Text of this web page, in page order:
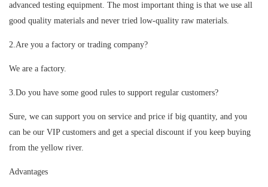
advanced testing equipment. The most important thing is that we use all
good quality materials and never tried low-quality raw materials.
2.Are you a factory or trading company?
We are a factory.
3.Do you have some good rules to support regular customers?
Sure, we can support you on service and price if big quantity, and you
can be our VIP customers and get a special discount if you keep buying
from the yellow river.
Advantages